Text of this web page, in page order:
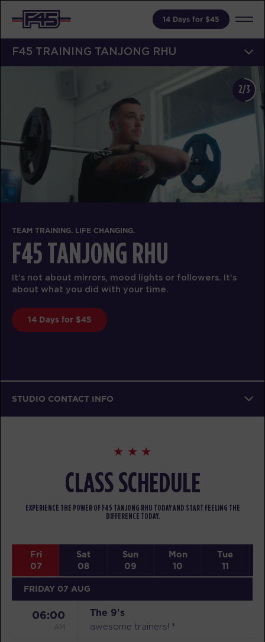
14 Days for $45
F45 TRAINING TANJONG RHU
TEAM TRAINING. LIFE CHANGING.
F45 TANJONG RHU
It’s not about mirrors, mood lights or followers. It’s
about what you did with your time.
14 Days for $45
2/3
STUDIO CONTACT INFO
CLASS SCHEDULE
EXPERIENCE THE POWER OF F45 TANJONG RHU TODAY AND START FEELING THE
DIFFERENCE TODAY.
Fri
07
Sat
08
Sun
09
Mon
10
Tue
11
FRIDAY 07 AUG
06:00
AM
The 9's
awesome trainers! *